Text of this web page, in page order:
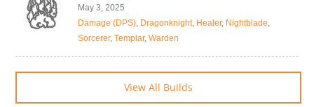
May 3, 2025
Damage (DPS) Dragonknight Healer, Nightblade
Sorcerer, Templar, Warden
View All Builds